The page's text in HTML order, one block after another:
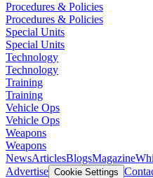
Procedures & Policies
Procedures & Policies
Special Units
Special Units
Technology
Technology
Training
Training
Vehicle Ops
Vehicle Ops
Weapons
Weapons
NewsArticlesBlogsMagazine
Advertise Cookie Settings